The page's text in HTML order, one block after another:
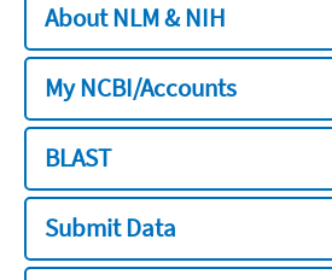
About NLM & NIH
My NCBI/Accounts
BLAST
Submit Data